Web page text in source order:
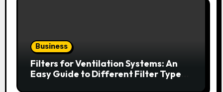
Business
Filters for Ventilation Systems: An
Easy Guide to Different Filter Types